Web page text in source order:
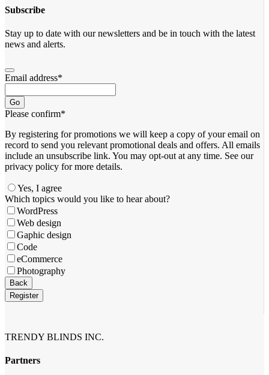
Subscribe
Stay up to date with our newsletters and be in touch with the latest
news and alerts.
Email address*
Go
Please confirm*
By registering for promotions we will keep a copy of your email on
record to send you relevant promotional deals and offers. ​All emails ​
include an unsubscribe link. You ​may opt-out at any time. ​See our
privacy policy for more details.
Yes, I agree
Which topics would you like to hear about?
WordPress
Web design
Gaphic design
Code
eCommerce
Photography
Company
Name*
Back
Register
TRENDY BLINDS INC.
Partners